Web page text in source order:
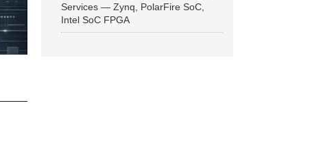
Services — Zynq, PolarFire SoC,
Intel SoC FPGA